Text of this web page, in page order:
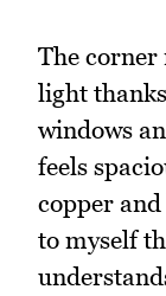
The corner
light
windows
feels
copper
to myself